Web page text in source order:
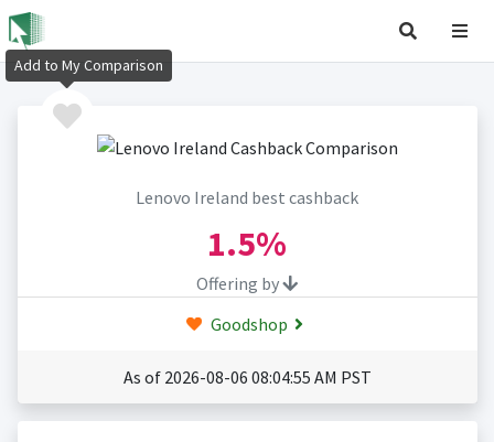
Lenovo Ireland best cashback
1.5%
Offering by
Goodshop
As of 2026-08-06 08:04:55 AM PST
Add to My Comparison